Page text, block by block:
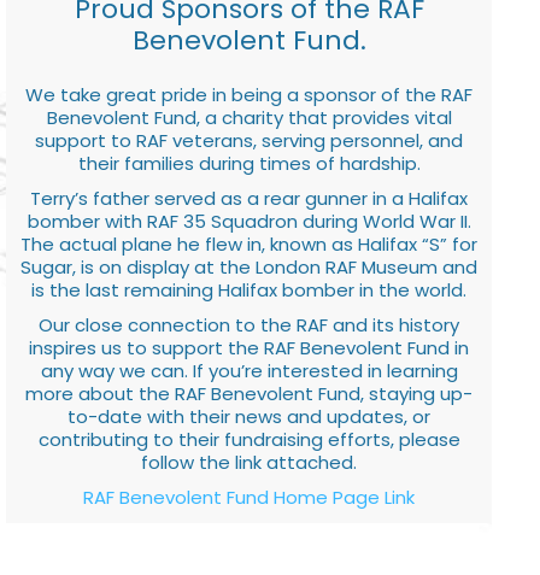
Proud Sponsors of the RAF
Benevolent Fund.
We take great pride in being a sponsor of the RAF
Benevolent Fund, a charity that provides vital
support to RAF veterans, serving personnel, and
their families during times of hardship.
Terry’s father served as a rear gunner in a Halifax
bomber with RAF 35 Squadron during World War II.
The actual plane he flew in, known as Halifax “S” for
Sugar, is on display at the London RAF Museum and
is the last remaining Halifax bomber in the world.
Our close connection to the RAF and its history
inspires us to support the RAF Benevolent Fund in
any way we can. If you’re interested in learning
more about the RAF Benevolent Fund, staying up-
to-date with their news and updates, or
contributing to their fundraising efforts, please
follow the link attached.
RAF Benevolent Fund Home Page Link